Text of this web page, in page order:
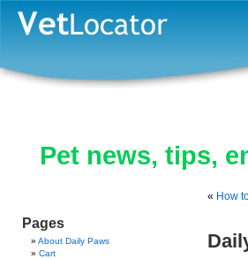
Pet news, tips,
Pages
About Daily Paws
Cart
« How